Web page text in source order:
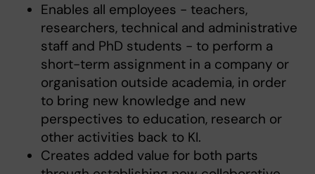
Enables all employees - teachers,
researchers, technical and administrative
staff and PhD students - to perform a
short-term assignment in a company or
organisation outside academia, in order
to bring new knowledge and new
perspectives to education, research or
other activities back to KI.
Creates added value for both parts